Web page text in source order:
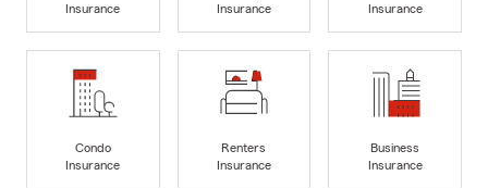
Insurance
Insurance
Insurance
Condo
Insurance
Renters
Insurance
Business
Insurance